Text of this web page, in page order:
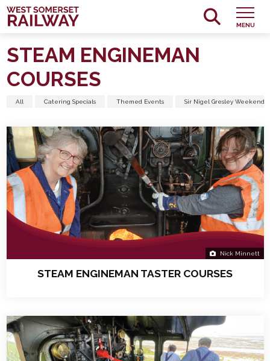
MENU
STEAM ENGINEMAN
COURSES
All Catering Specials Themed Events Sir Nigel Gresley Weekend
Nick Minnett
STEAM ENGINEMAN TASTER COURSES